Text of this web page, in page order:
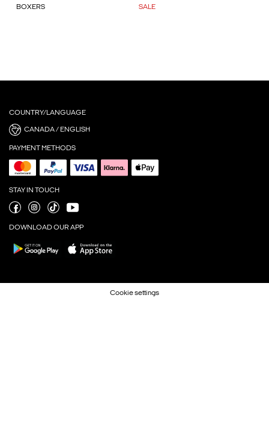
BOXERS SALE
COUNTRY/LANGUAGE
CANADA / ENGLISH
PAYMENT METHODS
STAY IN TOUCH
DOWNLOAD OUR APP
Cookie settings